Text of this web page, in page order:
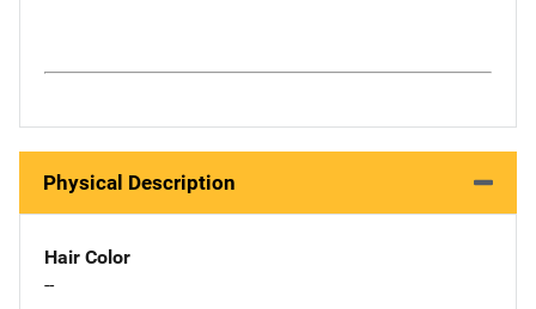
Physical Description
Hair Color
--